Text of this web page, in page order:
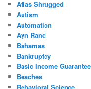
Atlas Shrugged
Autism
Automation
Ayn Rand
Bahamas
Bankruptcy
Basic Income Guarantee
Beaches
Behavioral Science